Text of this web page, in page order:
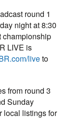
round 1
night at 8:30
championship
LIVE is
liveto
from round 3
Sunday
local listings for